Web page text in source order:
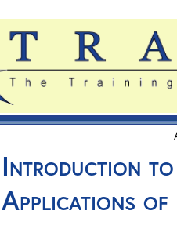
Introduction to
Applications of